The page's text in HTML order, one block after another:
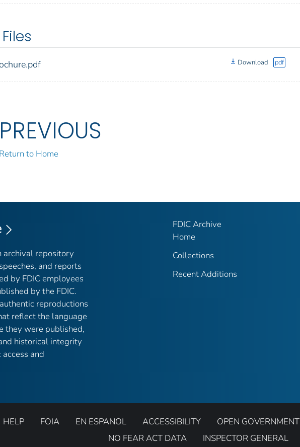
Download pdf
PREVIOUS
Return to Home
archival repository
and reports
by FDIC employees
by the FDIC.
reproductions
reflect the language
they were published,
historical integrity
and
FDIC Archive
Home
Collections
Recent Additions
HELP FOIA EN ESPANOL ACCESSIBILITY OPEN GOVERNMENT
NO FEAR ACT DATA
INSPECTOR GENERAL